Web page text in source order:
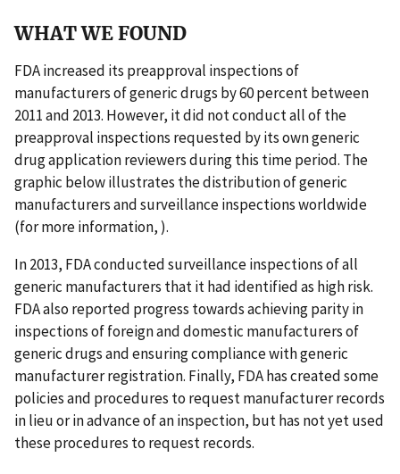
WHAT WE FOUND
FDA increased its preapproval inspections of
manufacturers of generic drugs by 60 percent between
2011 and 2013. However, it did not conduct all of the
preapproval inspections requested by its own generic
drug application reviewers during this time period. The
graphic below illustrates the distribution of generic
manufacturers and surveillance inspections worldwide
(for more information, ).
In 2013, FDA conducted surveillance inspections of all
generic manufacturers that it had identified as high risk.
FDA also reported progress towards achieving parity in
inspections of foreign and domestic manufacturers of
generic drugs and ensuring compliance with generic
manufacturer registration. Finally, FDA has created some
policies and procedures to request manufacturer records
in lieu or in advance of an inspection, but has not yet used
these procedures to request records.